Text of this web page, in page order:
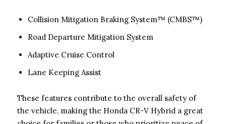
Collision Mitigation Braking System™ (CMBS™)
Road Departure Mitigation System
Adaptive Cruise Control
Lane Keeping Assist
These features contribute to the overall safety of
the vehicle, making the Honda CR-V Hybrid a great